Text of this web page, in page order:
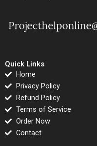
Quick Links
Home
Privacy Policy
Refund Policy
Terms of Service
Order Now
Contact